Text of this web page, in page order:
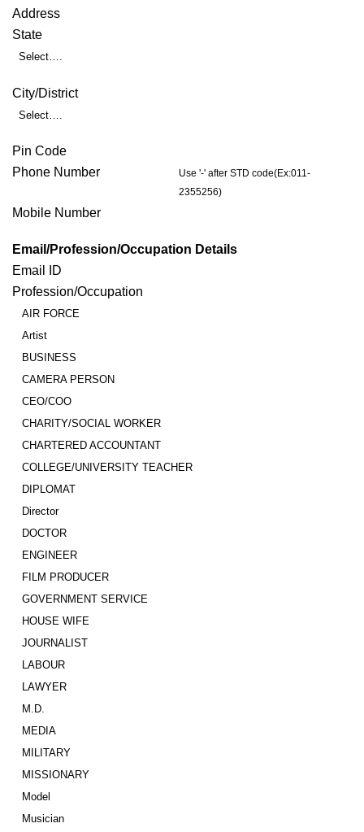
Address
State
Select….
City/District
Select….
Pin Code
Phone Number
Use '-' after STD code(Ex:011-
2355256)
Mobile Number
Email/Profession/Occupation Details
Email ID
Profession/Occupation
AIR FORCE
Artist
BUSINESS
CAMERA PERSON
CEO/COO
CHARITY/SOCIAL WORKER
CHARTERED ACCOUNTANT
COLLEGE/UNIVERSITY TEACHER
DIPLOMAT
Director
DOCTOR
ENGINEER
FILM PRODUCER
GOVERNMENT SERVICE
HOUSE WIFE
JOURNALIST
LABOUR
LAWYER
M.D.
MEDIA
MILITARY
MISSIONARY
Model
Musician